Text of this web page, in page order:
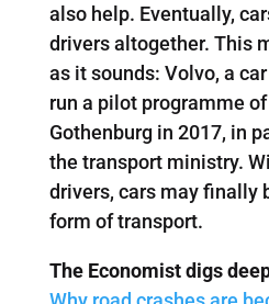
also help. Eventually,
drivers altogether. This
as it sounds: Volvo, a
run a pilot programme
Gothenburg in 2017, in
the transport ministry.
drivers, cars may finally
form of transport.
The Economist digs